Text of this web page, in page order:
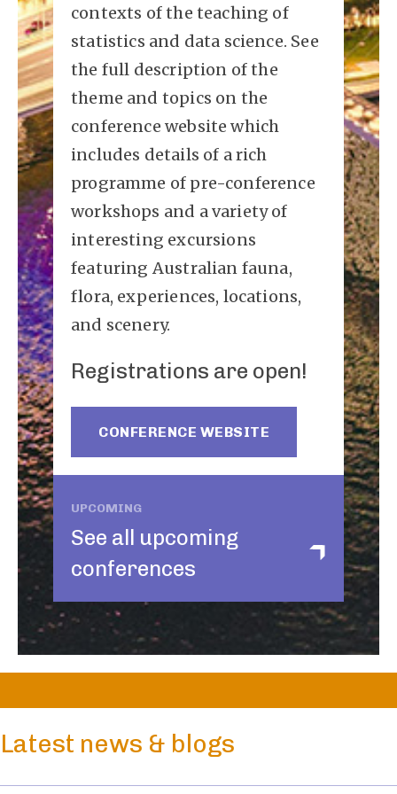
contexts of the teaching of
statistics and data science. See
the full description of the
theme and topics on the
conference website which
includes details of a rich
programme of pre-conference
workshops and a variety of
interesting excursions
featuring Australian fauna,
flora, experiences, locations,
and scenery.
Registrations are open!
CONFERENCE WEBSITE
UPCOMING
See all upcoming
conferences
Latest news & blogs